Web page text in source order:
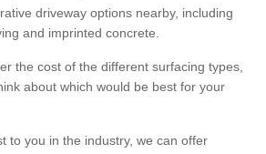
driveway options nearby, including
and imprinted concrete.
the cost of the different surfacing types,
about which would be best for your
to you in the industry, we can offer